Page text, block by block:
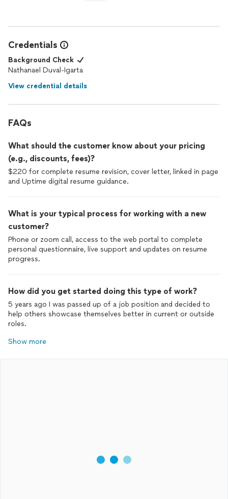
My profile looks outstanding, I can see new potential
employee reviewed my job application or ignored (imposter
syndrome bye-bye).
anywhere for anything, but this time - it's been a pleasure to do
service. You've got my trust. Wish you & your business all the
best (and remain the best 😌)
Totally worth it. Recommend to everyone!
Credentials
Background Check
Nathanael Duval-Igarta
View credential details
FAQs
What should the customer know about your pricing
(e.g., discounts, fees)?
$220 for complete resume revision, cover letter, linked in page
and Uptime digital resume guidance.
What is your typical process for working with a new
customer?
Phone or zoom call, access to the web portal to complete
personal questionnaire, live support and updates on resume
progress.
How did you get started doing this type of work?
5 years ago I was passed up of a job position and decided to
help others showcase themselves better in current or outside
roles.
Show more